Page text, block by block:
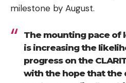
milestone by August.
The mounting pace of
is increasing the
progress on the
with the hope that the